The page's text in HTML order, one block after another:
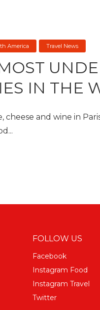
America Travel News
IN THE
cheese and wine in
FOLLOW US
Facebook
Instagram Food
Instagram Travel
Twitter